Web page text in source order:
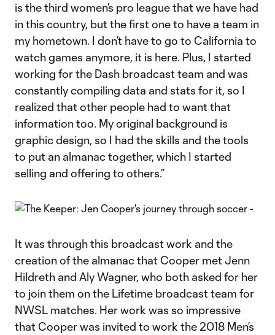
is the third women’s pro league that we have had
in this country, but the first one to have a team in
my hometown. I don’t have to go to California to
watch games anymore, it is here. Plus, I started
working for the Dash broadcast team and was
constantly compiling data and stats for it, so I
realized that other people had to want that
information too. My original background is
graphic design, so I had the skills and the tools
to put an almanac together, which I started
selling and offering to others.”
It was through this broadcast work and the
creation of the almanac that Cooper met Jenn
Hildreth and Aly Wagner, who both asked for her
to join them on the Lifetime broadcast team for
NWSL matches. Her work was so impressive
that Cooper was invited to work the 2018 Men’s